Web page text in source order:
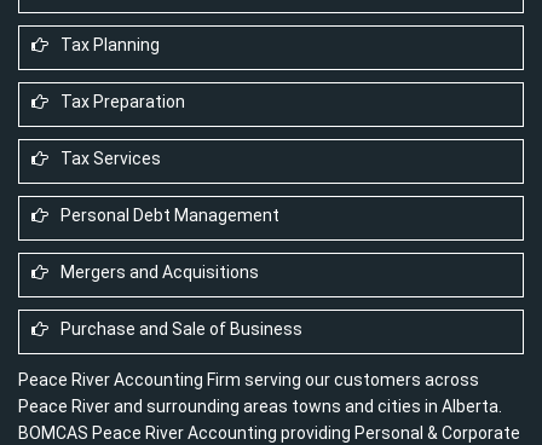
Tax Planning
Tax Preparation
Tax Services
Personal Debt Management
Mergers and Acquisitions
Purchase and Sale of Business
Peace River Accounting Firm serving our customers across
Peace River and surrounding areas towns and cities in Alberta.
BOMCAS Peace River Accounting providing Personal & Corporate